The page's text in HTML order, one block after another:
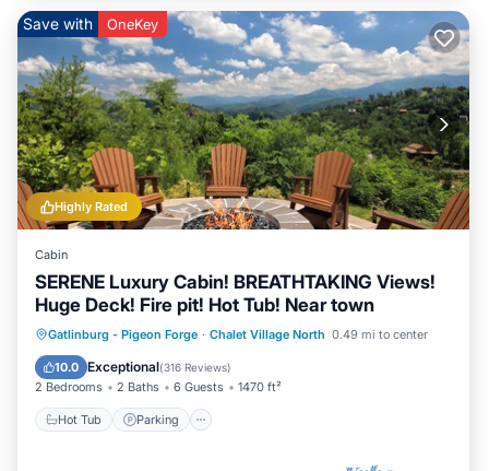
Highly Rated
Save with OneKey
Cabin
SERENE Luxury Cabin! BREATHTAKING Views!
Huge Deck! Fire pit! Hot Tub! Near town
Gatlinburg - Pigeon Forge · Chalet Village North 0.49 mi to center
10.0 Exceptional(316 Reviews)
2 Bedrooms 2 Baths 6 Guests 1470 ft²
Hot Tub Parking
Hot Tub Parking
Pool
Balcony/Terrace